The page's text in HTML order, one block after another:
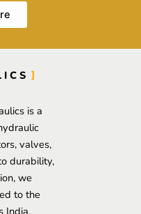
is a
valves,
durability,
we
to the